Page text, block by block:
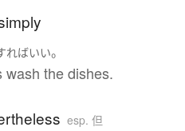
ればいい。
the dishes.
esp. 但